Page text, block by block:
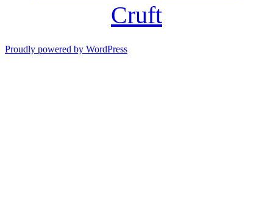
Cruft
Proudly powered by WordPress